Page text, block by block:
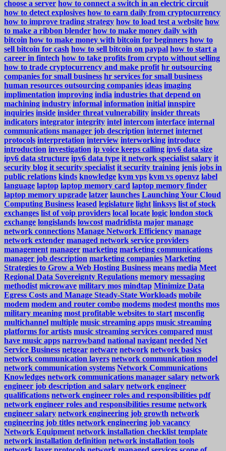
choose a server how to connect a switch in an electric circuit
how to detect explosives how to earn daily from cryptocurrency
how to improve trading strategy how to load test a website how
to make a ribbon blender how to make money daily with
bitcoin how to make money with bitcoin for beginners how to
sell bitcoin for cash how to sell bitcoin on paypal how to start a
career in fintech how to take profits from crypto without selling
how to trade cryptocurrency and make profit hr outsourcing
companies for small business hr services for small business
human resources outsourcing companies ideas imaging
implimentation improving india industries that depend on
machining industry informal information initial innspire
inquiries inside insider threat vulnerability insider threats
indicators integrator integrity intel intercom interface internal
communications manager job description internet internet
protocols interpretation interview interworking introduce
introduction investigation ip voice keeps calling ipv6 data size
ipv6 data structure ipv6 data type it network specialist salary it
security blog it security specialist it security training jenis jobs in
public relations kinds knowledge kvm vps kvm vs openvz label
language laptop laptop memory card laptop memory finder
laptop memory upgrade latzer launches Launching Your Cloud
Computing Business leased legislature light linksys list of stock
exchanges list of voip providers local locate logic london stock
exchange longislands lowcost madridista major manage
network connections Manage Network Efficiency manage
network extender managed network service providers
management manager marketing marketing communications
manager job description marketing companies Marketing
Strategies to Grow a Web Hosting Business means media Meet
Regional Data Sovereignty Regulations memory messaging
methodist microwave military mos mindtap Minimize Data
Egress Costs and Manage Steady-State Workloads mobile
modem modem and router combo modems modest months mos
military meaning most profitable websites to start msconfig
multichannel multiple music streaming apps music streaming
platforms for artists music streaming services compared must
have music apps narrowband national navigant needed Net
Service Business netgear netware network network basics
network communication layers network communication model
network communication systems Network Communications
Knowledges network communications manager salary network
engineer job description and salary network engineer
qualifications network engineer roles and responsibilities pdf
network engineer roles and responsibilities resume network
engineer salary network engineering job growth network
engineering job titles network engineering job vacancy
Network Equipment network installation checklist template
network installation definition network installation tools